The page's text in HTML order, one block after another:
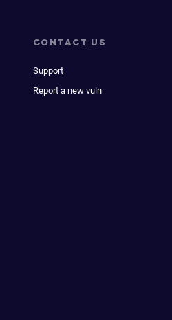
CONTACT US
Support
Report a new vuln